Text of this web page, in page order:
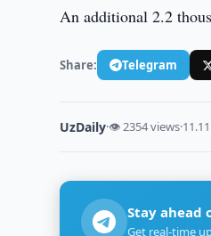
An additional 2.2
Share: Telegram
UzDaily·👁 2354 views·
Stay ahead
Get real-time